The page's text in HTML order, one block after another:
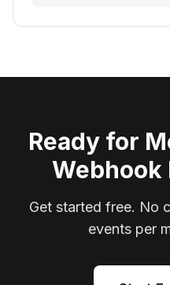
Ready for
Webhook
Get started free. No
events per